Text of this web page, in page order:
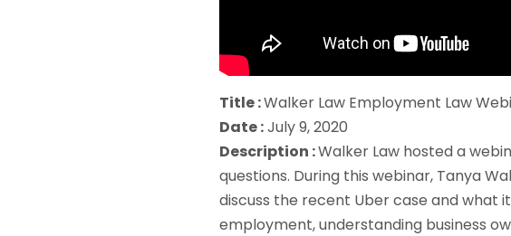
Title :Walker Law Employment Law
Date :July 9, 2020
Description :Walker Law hosted a
questions. During this webinar, Tanya
discuss the recent Uber case and what
employment, understanding business